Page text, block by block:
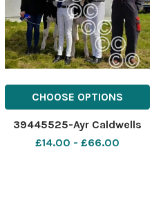
CHOOSE OPTIONS
39445525-Ayr Caldwells
£14.00 - £66.00